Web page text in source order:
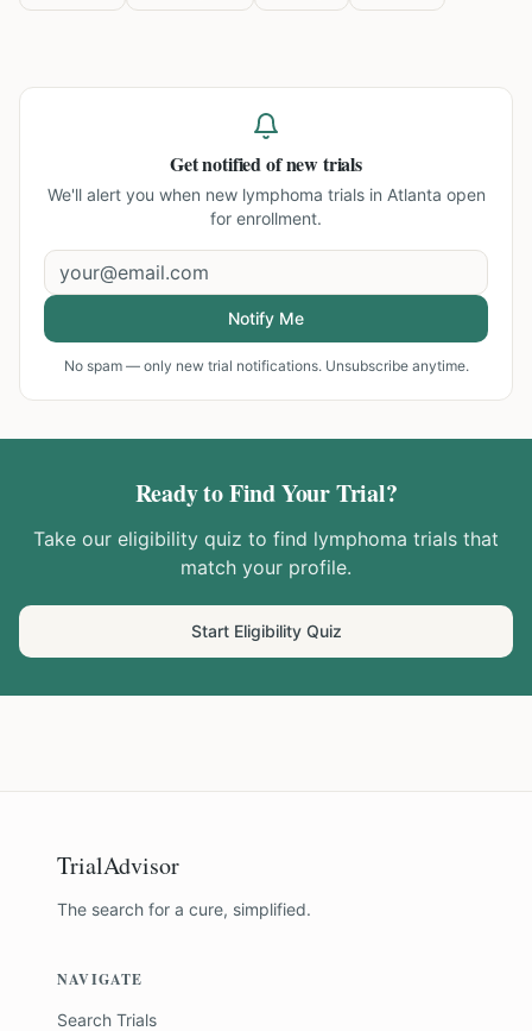
Get notified of new trials
We'll alert you when new lymphoma trials in Atlanta open
for enrollment.
Notify Me
No spam — only new trial notifications. Unsubscribe anytime.
Ready to Find Your Trial?
Take our eligibility quiz to find lymphoma trials that
match your profile.
Start Eligibility Quiz
TrialAdvisor
The search for a cure, simplified.
NAVIGATE
Search Trials